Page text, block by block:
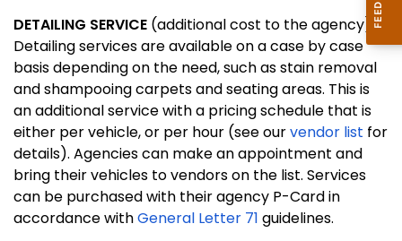
DETAILING SERVICE (additional cost to the agency) –
Detailing services are available on a case by case
basis depending on the need, such as stain removal
and shampooing carpets and seating areas. This is
an additional service with a pricing schedule that is
either per vehicle, or per hour (see ourvendor list for
details). Agencies can make an appointment and
bring their vehicles to vendors on the list. Services
can be purchased with their agency P-Card in
accordance withGeneral Letter 71 guidelines.